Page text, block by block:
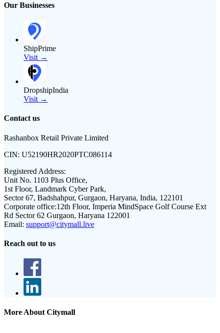
Our Businesses
ShipPrime
Visit →
DropshipIndia
Visit →
Contact us
Rashanbox Retail Private Limited
CIN: U52190HR2020PTC086114
Registered Address:
Unit No. 1103 Plus Office,
1st Floor, Landmark Cyber Park,
Sector 67, Badshahpur, Gurgaon, Haryana, India, 122101
Corporate office:12th Floor, Imperia MindSpace Golf Course Ext
Rd Sector 62 Gurgaon, Haryana 122001
Email: support@citymall.live
Reach out to us
More About Citymall